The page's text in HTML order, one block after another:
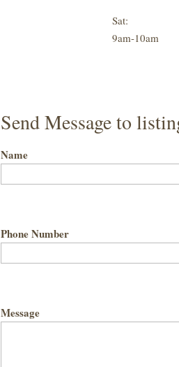
Sat:
9am-10am
Send Message to
Name
Phone Number
Message